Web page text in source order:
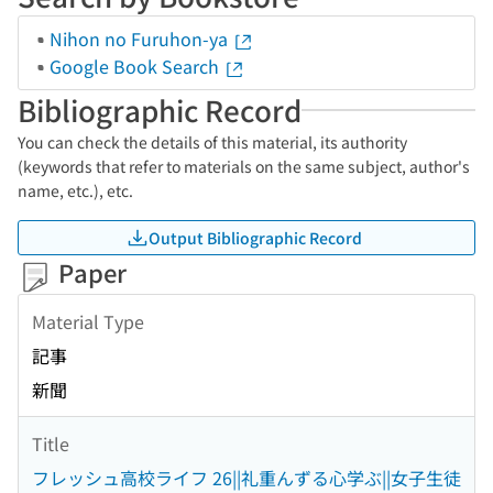
Nihon no Furuhon-ya
Google Book Search
Bibliographic Record
You can check the details of this material, its authority
(keywords that refer to materials on the same subject, author's
name, etc.), etc.
Output Bibliographic Record
Paper
Material Type
記事
新聞
Title
フレッシュ高校ライフ 26||礼重んずる心学ぶ||女子生徒